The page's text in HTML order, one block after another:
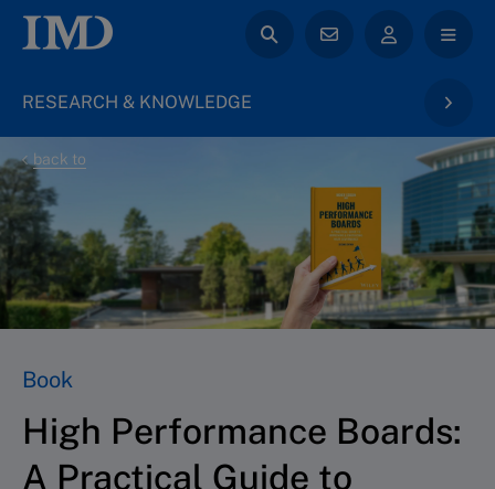
RESEARCH & KNOWLEDGE
back to
Book
High Performance Boards:
A Practical Guide to